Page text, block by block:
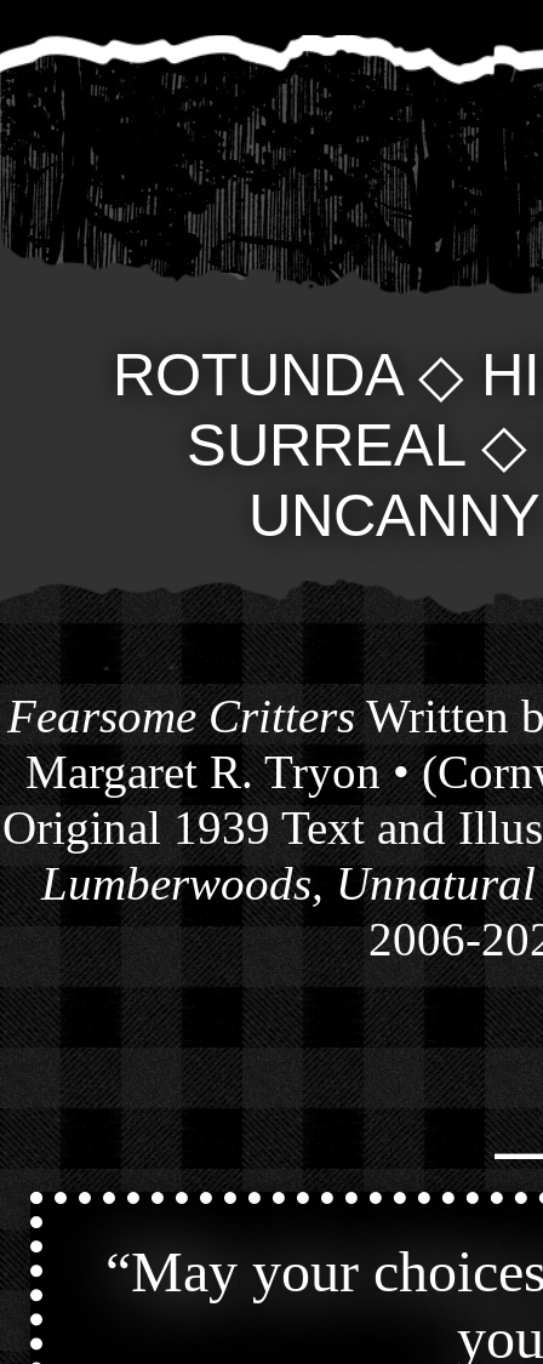
ROTUNDA◇
SURREAL◇
UNCANNY
Fearsome CrittersWritten
Margaret R. Tryon •
Original 1939 Text and
Lumberwoods,
2006-
“May your